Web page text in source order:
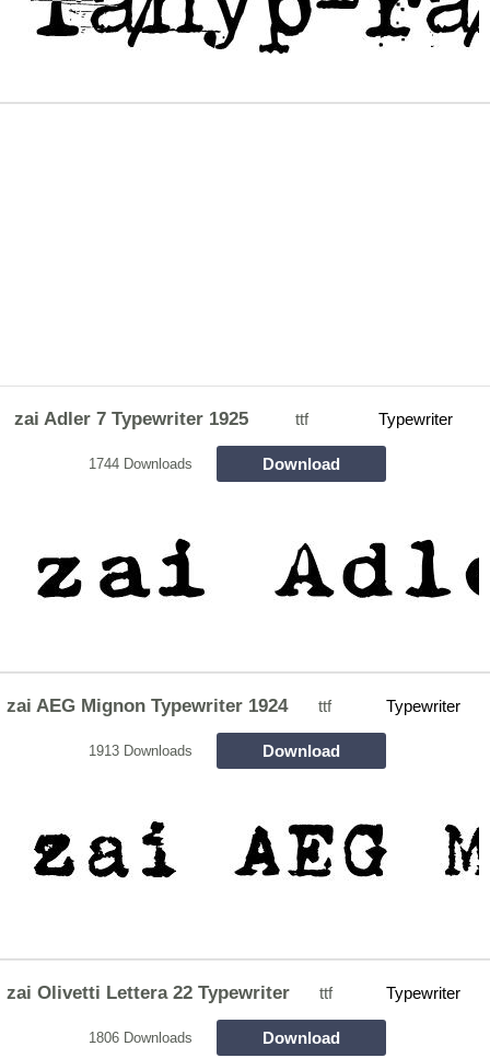
zai Adler 7 Typewriter 1925 ttf Typewriter
1744 Downloads Download
zai AEG Mignon Typewriter 1924 ttf Typewriter
1913 Downloads Download
zai Olivetti Lettera 22 Typewriter ttf Typewriter
1806 Downloads Download